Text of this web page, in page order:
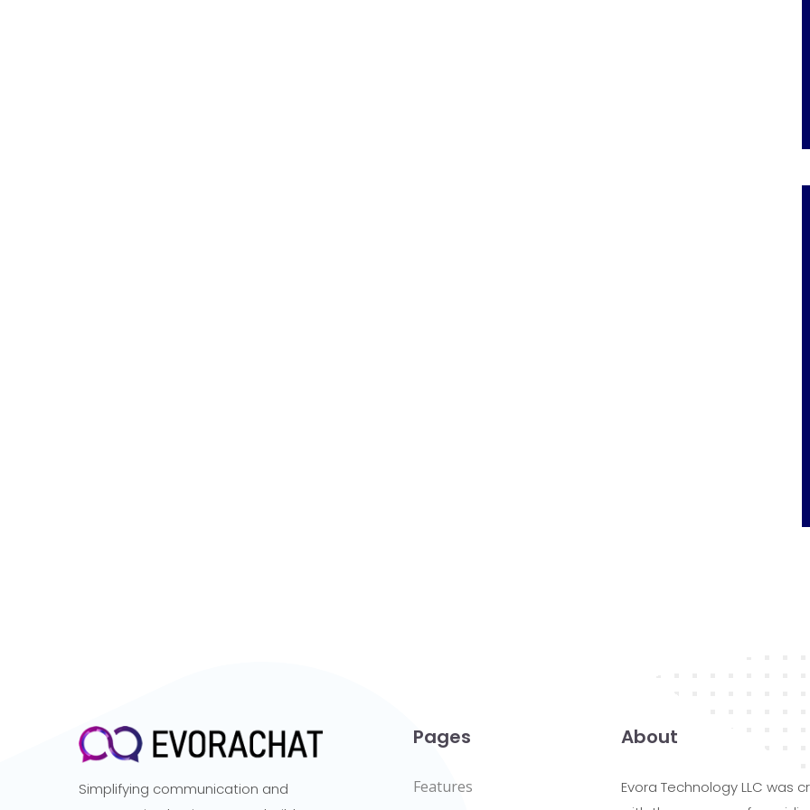
Simplifying communication and
Pages
Features
About
Evora Technology LLC was